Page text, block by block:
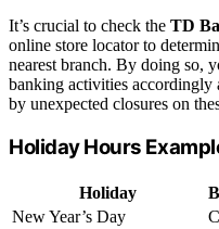
It’s crucial to check the TD
online store locator to
nearest branch. By doing so,
banking activities accordingly
by unexpected closures on
Holiday Hours
Holiday
New Year’s Day